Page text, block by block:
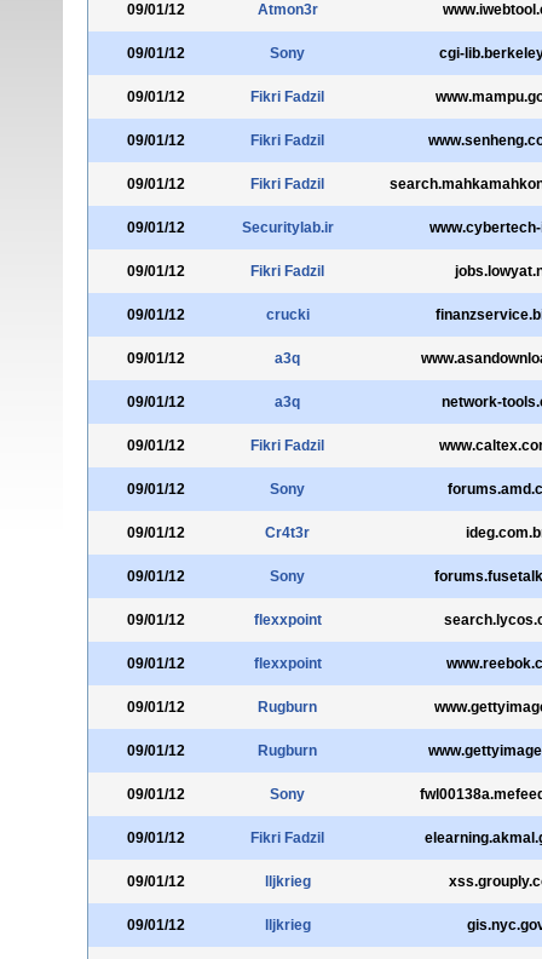
09/01/12 Atmon3r
09/01/12 Sony cgi-
09/01/12 Fikri Fadzil
09/01/12 Fikri Fadzil
09/01/12 Fikri Fadzil
09/01/12 Securitylab.ir
09/01/12 Fikri Fadzil
09/01/12 crucki
09/01/12 a3q
09/01/12 a3q network-
09/01/12 Fikri Fadzil
09/01/12 Sony
09/01/12 Cr4t3r
09/01/12 Sony
09/01/12 flexxpoint
09/01/12 flexxpoint
09/01/12 Rugburn
09/01/12 Rugburn
09/01/12 Sony
09/01/12 Fikri Fadzil
09/01/12 lljkrieg
09/01/12 lljkrieg